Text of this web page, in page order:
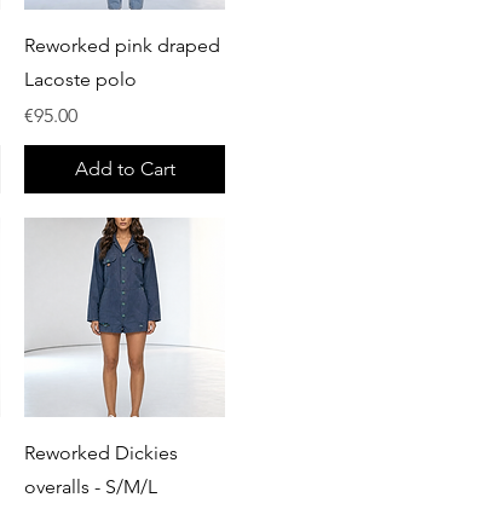
Quick View
Reworked pink draped
Lacoste polo
Price
€95.00
Add to Cart
Quick View
Reworked Dickies
overalls - S/M/L